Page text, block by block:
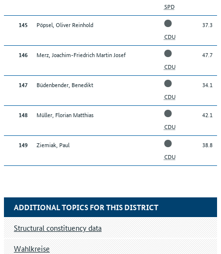
SPD
145
Pöpsel, Oliver Reinhold
CDU
37.3
146
Merz, Joachim-Friedrich Martin Josef
CDU
47.7
147
Büdenbender, Benedikt
CDU
34.1
148
Müller, Florian Matthias
CDU
42.1
149
Ziemiak, Paul
CDU
38.8
ADDITIONAL TOPICS FOR THIS DISTRICT
Structural constituency data
Wahlkreise